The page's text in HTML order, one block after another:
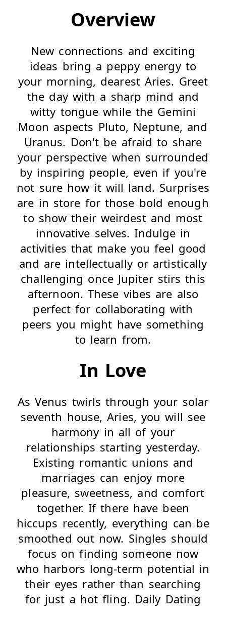
Overview
New connections and exciting
ideas bring a peppy energy to
your morning, dearest Aries. Greet
the day with a sharp mind and
witty tongue while the Gemini
Moon aspects Pluto, Neptune, and
Uranus. Don't be afraid to share
your perspective when surrounded
by inspiring people, even if you're
not sure how it will land. Surprises
are in store for those bold enough
to show their weirdest and most
innovative selves. Indulge in
activities that make you feel good
and are intellectually or artistically
challenging once Jupiter stirs this
afternoon. These vibes are also
perfect for collaborating with
peers you might have something
to learn from.
In Love
As Venus twirls through your solar
seventh house, Aries, you will see
harmony in all of your
relationships starting yesterday.
Existing romantic unions and
marriages can enjoy more
pleasure, sweetness, and comfort
together. If there have been
hiccups recently, everything can be
smoothed out now. Singles should
focus on finding someone now
who harbors long-term potential in
their eyes rather than searching
for just a hot fling. Daily Dating